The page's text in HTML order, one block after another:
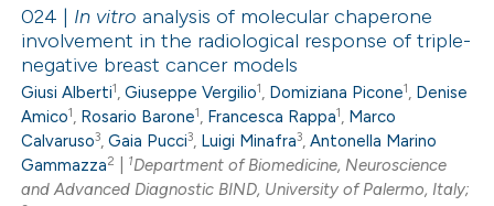
describing whether
mentions, or contrasts
claim, and a label
in which section the
was made.
Citing Publications
Supporting
Mentioning
Contrasting
024 | In vitro analysis of molecular chaperone
involvement in the radiological response of triple-
negative breast cancer models
Giusi Alberti1,Giuseppe Vergilio1, Domiziana Picone1, Denise
Amico1, Rosario Barone1, Francesca Rappa1, Marco
Calvaruso3,Gaia Pucci3, Luigi Minafra3,Antonella Marino
Gammazza2 1Department of Biomedicine, Neuroscience
and Advanced Diagnostic BIND, University of Palermo, Italy;